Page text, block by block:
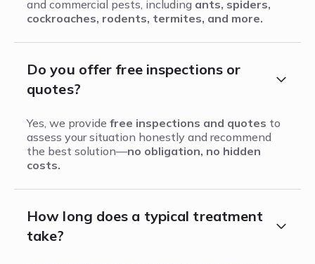
and commercial pests, including ants, spiders,
cockroaches, rodents, termites, and more.
Do you offer free inspections or
quotes?
Yes, we provide free inspections and quotes to
assess your situation honestly and recommend
the best solution—no obligation, no hidden
costs.
How long does a typical treatment
take?